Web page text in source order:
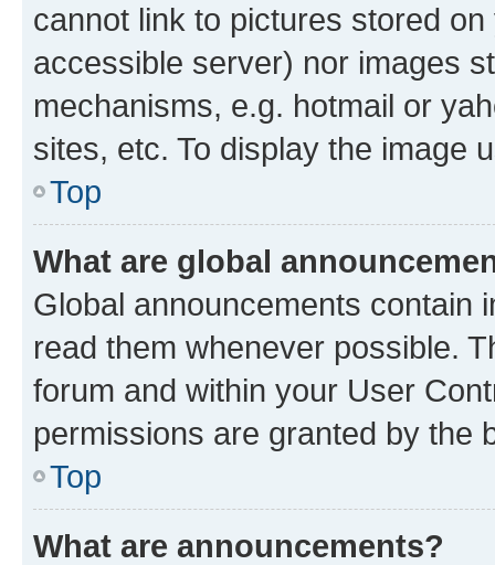
cannot link to pictures stored
accessible server) nor images
mechanisms, e.g. hotmail or
sites, etc. To display the image
Top
What are global
Global announcements contain
read them whenever possible.
forum and within your User
permissions are granted by the
Top
What are announcements?